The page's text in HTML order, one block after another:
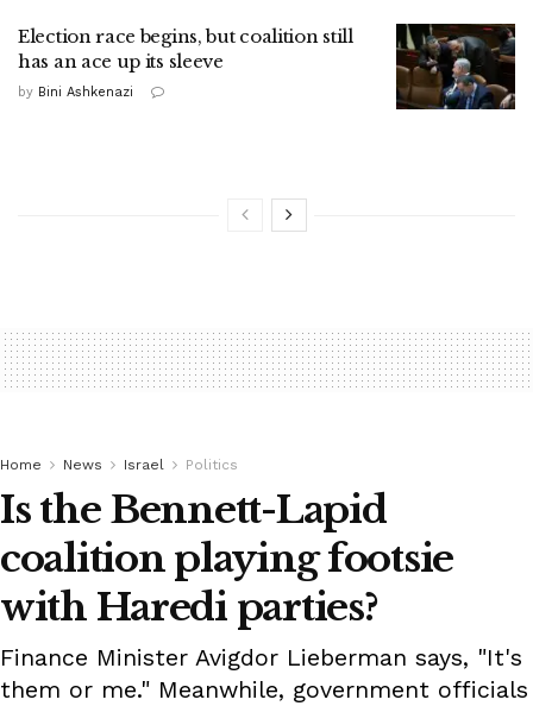
Election race begins, but coalition still
has an ace up its sleeve
by Bini Ashkenazi
Home News Israel Politics
Is the Bennett-Lapid
coalition playing footsie
with Haredi parties?
Finance Minister Avigdor Lieberman says, "It's
them or me." Meanwhile, government officials